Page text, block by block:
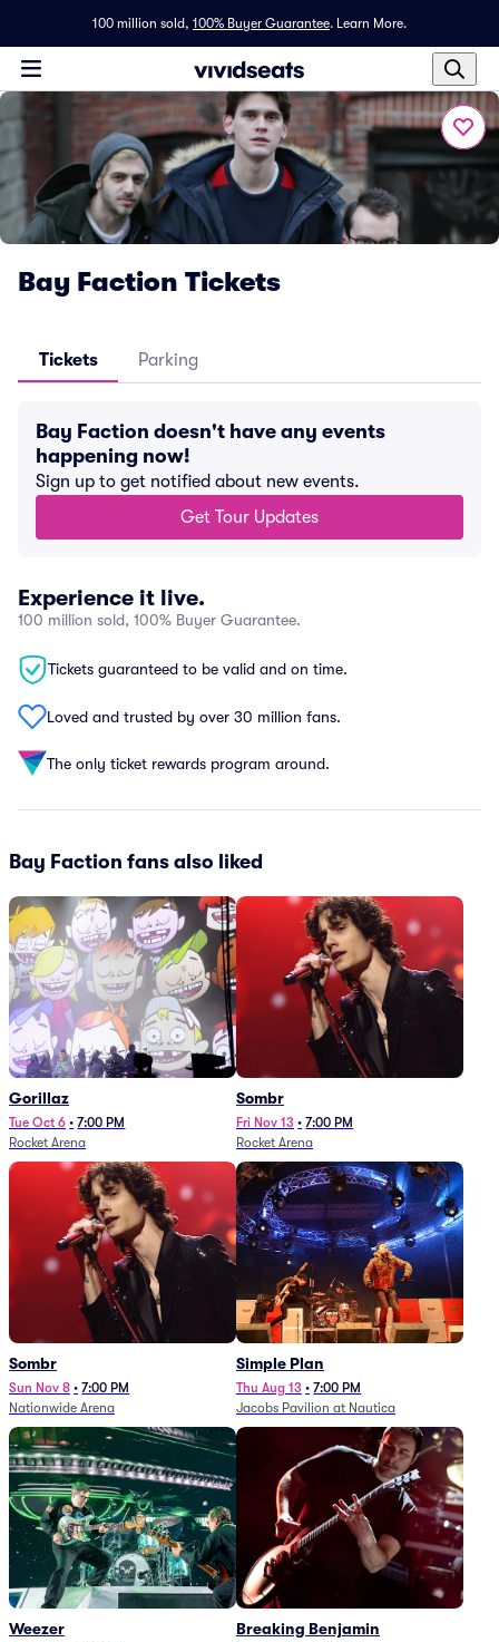
100 million sold, 100% Buyer Guarantee. Learn More.
Bay Faction Tickets
Tickets Parking
Bay Faction doesn't have any events
happening now!
Sign up to get notified about new events.
Get Tour Updates
Experience it live.
100 million sold, 100% Buyer Guarantee.
Tickets guaranteed to be valid and on time.
Loved and trusted by over 30 million fans.
The only ticket rewards program around.
Bay Faction fans also liked
Gorillaz
Tue Oct 6 • 7:00 PM
Rocket Arena
Sombr
Fri Nov 13 • 7:00 PM
Rocket Arena
Sombr
Sun Nov 8 • 7:00 PM
Nationwide Arena
Simple Plan
Thu Aug 13 • 7:00 PM
Jacobs Pavilion at Nautica
Weezer Breaking Benjamin